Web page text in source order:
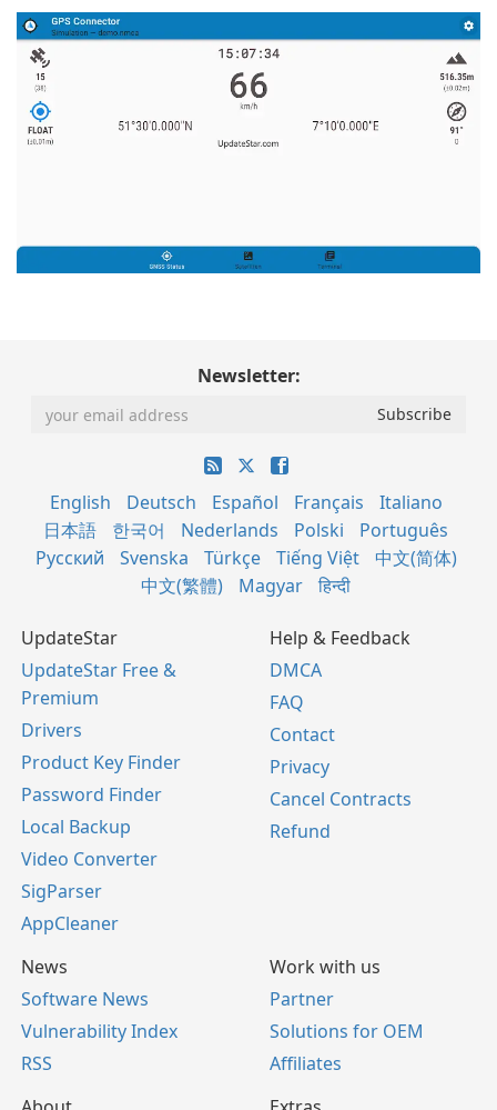
Newsletter:
English Deutsch Español Français
Italiano
日本語
한국어 Nederlands Polski
Português
Русский
Svenska Türkçe Tiếng Việt
中文(简体)
中文(繁體)
Magyar हिन्दी
UpdateStar
UpdateStar Free &
Premium
Drivers
Product Key Finder
Password Finder
Local Backup
Video Converter
SigParser
AppCleaner
Help & Feedback
DMCA
FAQ
Contact
Privacy
Cancel Contracts
Refund
News
Software News
Vulnerability Index
RSS
Work with us
Partner
Solutions for OEM
Affiliates